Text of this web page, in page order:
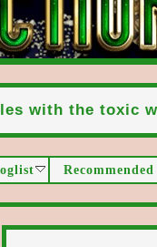
with the toxic